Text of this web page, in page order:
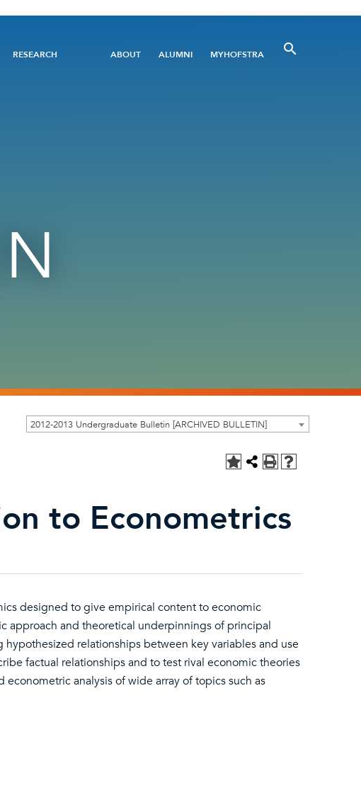
RESEARCH
Utility
ABOUT ALUMNI MYHOFSTRA
2012-2013 Undergraduate Bulletin [ARCHIVED BULLETIN]
to Econometrics
designed to give empirical content to economic
approach and theoretical underpinnings of principal
relationships between key variables and use
factual relationships and to test rival economic theories
analysis of wide array of topics such as